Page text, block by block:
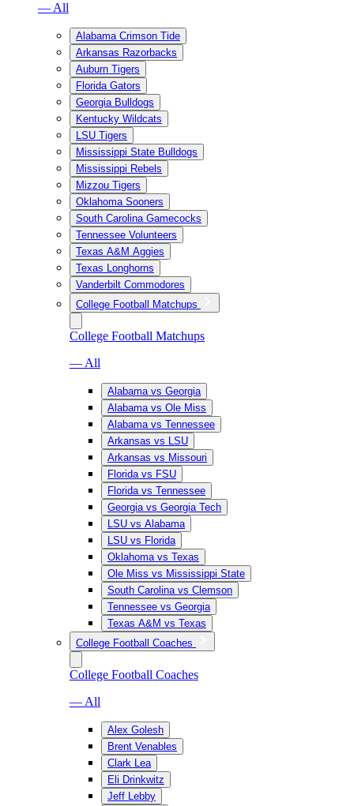
— All
Alabama Crimson Tide
Arkansas Razorbacks
Auburn Tigers
Florida Gators
Georgia Bulldogs
Kentucky Wildcats
LSU Tigers
Mississippi State Bulldogs
Mississippi Rebels
Mizzou Tigers
Oklahoma Sooners
South Carolina Gamecocks
Tennessee Volunteers
Texas A&M Aggies
Texas Longhorns
Vanderbilt Commodores
College Football Matchups
College Football Matchups
— All
Alabama vs Georgia
Alabama vs Ole Miss
Alabama vs Tennessee
Arkansas vs LSU
Arkansas vs Missouri
Florida vs FSU
Florida vs Tennessee
Georgia vs Georgia Tech
LSU vs Alabama
LSU vs Florida
Oklahoma vs Texas
Ole Miss vs Mississippi State
South Carolina vs Clemson
Tennessee vs Georgia
Texas A&M vs Texas
College Football Coaches
College Football Coaches
— All
Alex Golesh
Brent Venables
Clark Lea
Eli Drinkwitz
Jeff Lebby